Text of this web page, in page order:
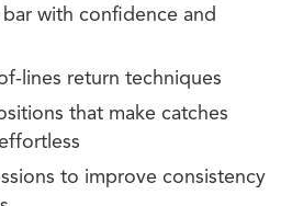
with confidence and
lines return techniques
that make catches
to improve consistency